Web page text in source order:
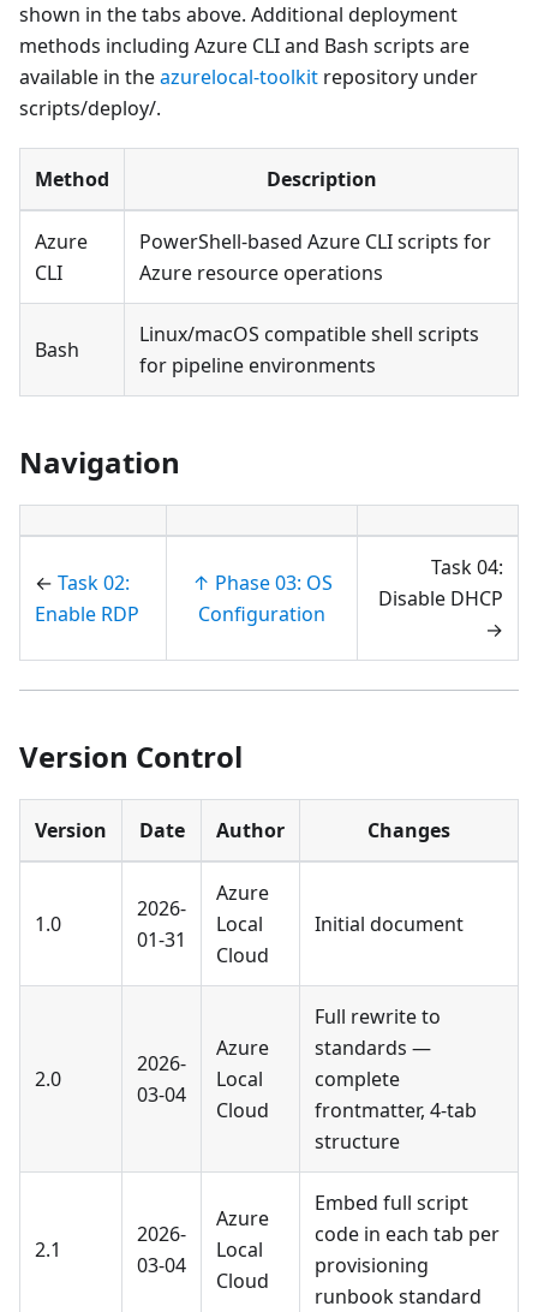
shown in the tabs above. Additional deployment
methods including Azure CLI and Bash scripts are
available in theazurelocal-toolkit repository under
scripts/deploy/.
Method Description
Azure
CLI
PowerShell-based Azure CLI scripts for
Azure resource operations
Bash
Linux/macOS compatible shell scripts
for pipeline environments
Navigation
← Task 02:
Enable RDP
↑ Phase 03: OS
Configuration
Task 04:
Disable DHCP
→
Version Control
Version Date Author Changes
1.0
2026-
01-31
Azure
Local
Cloud
Initial document
2.0
2026-
03-04
Azure
Local
Cloud
Full rewrite to
standards —
complete
frontmatter, 4-tab
structure
2.1
2026-
03-04
Azure
Local
Cloud
Embed full script
code in each tab per
provisioning
runbook standard